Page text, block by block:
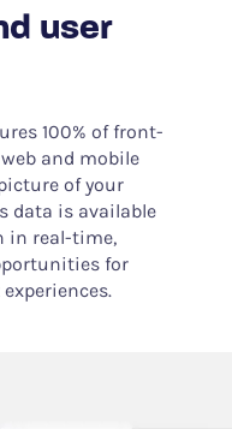
user
100% of front-
and mobile
of your
data is available
in real-time,
for